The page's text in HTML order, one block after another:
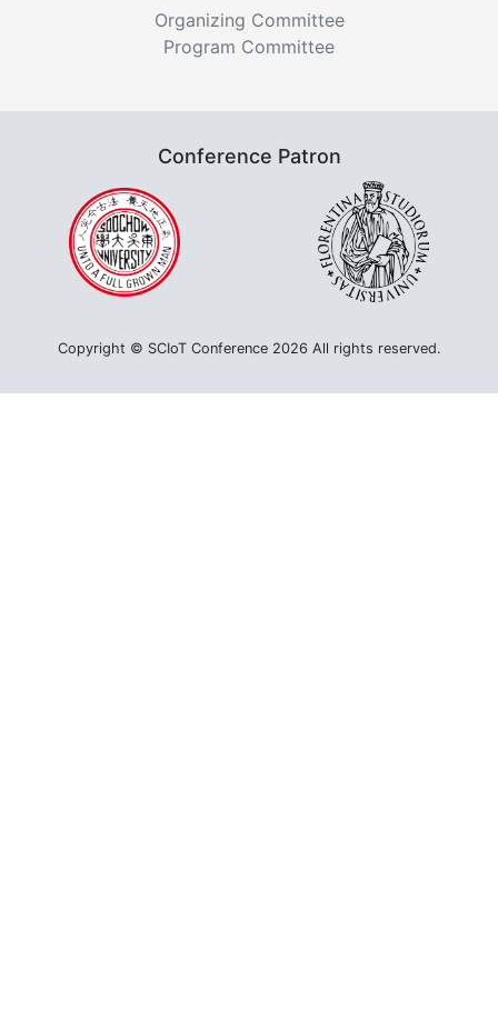
Organizing Committee
Program Committee
Conference Patron
Copyright © SCIoT Conference 2026 All rights reserved.